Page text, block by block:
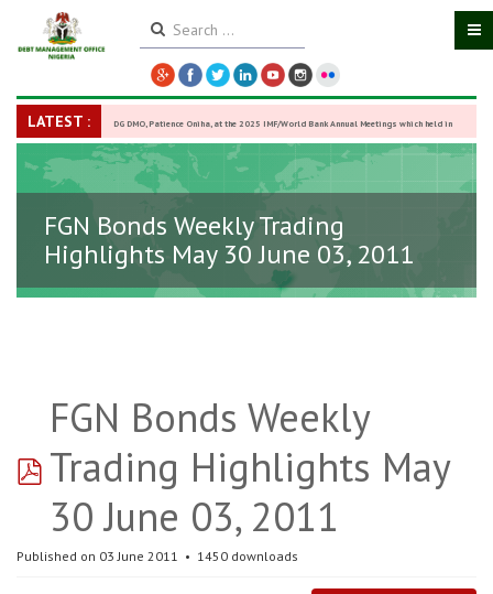
LATEST : DG DMO, Patience Oniha, at the 2025 IMF/World Bank Annual Meetings which held in
Washington D.C., USA, from October 13–18, -27 October 2025
FGN Bonds Weekly Trading
Highlights May 30 June 03, 2011
pdf
FGN Bonds Weekly
Trading Highlights May
30 June 03, 2011
Published on 03 June 2011 1450 downloads